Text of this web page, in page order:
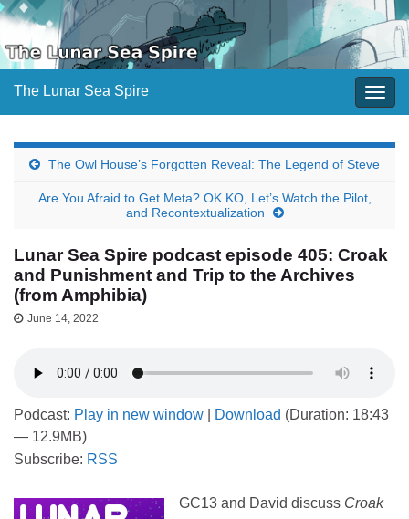
The Lunar Sea Spire
The Owl House’s Forgotten Reveal: The Legend of Steve
Are You Afraid to Get Meta? OK KO, Let’s Watch the Pilot,
and Recontextualization
Lunar Sea Spire podcast episode 405: Croak
and Punishment and Trip to the Archives
(from Amphibia)
June 14, 2022
Podcast: Play in new window Download (Duration: 18:43
— 12.9MB)
Subscribe: RSS
GC13 and David discuss Croak